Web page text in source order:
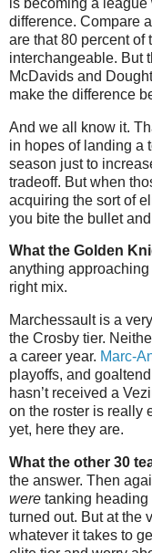
difference. Compare
are that 80 percent of
interchangeable. But
McDavids and
make the difference
And we all know it.
in hopes of landing a
season just to
tradeoff. But when
acquiring the sort of
you bite the bullet
What the Golden
anything
right mix.
Marchessault is a
the Crosby tier.
a career year. Marc-
playoffs, and
hasn’t received a
on the roster is really
yet, here they are.
What the other 30
the answer. Then
were tanking heading
turned out. But at the
whatever it takes to